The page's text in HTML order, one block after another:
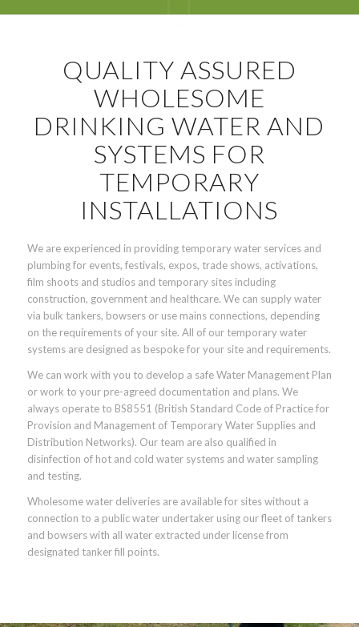
QUALITY ASSURED
WHOLESOME
DRINKING WATER AND
SYSTEMS FOR
TEMPORARY
INSTALLATIONS
We are experienced in providing temporary water services and
plumbing for events, festivals, expos, trade shows, activations,
film shoots and studios and temporary sites including
construction, government and healthcare. We can supply water
via bulk tankers, bowsers or use mains connections, depending
on the requirements of your site. All of our temporary water
systems are designed as bespoke for your site and requirements.
We can work with you to develop a safe Water Management Plan
or work to your pre-agreed documentation and plans. We
always operate to BS8551 (British Standard Code of Practice for
Provision and Management of Temporary Water Supplies and
Distribution Networks). Our team are also qualified in
disinfection of hot and cold water systems and water sampling
and testing.
Wholesome water deliveries are available for sites without a
connection to a public water undertaker using our fleet of tankers
and bowsers with all water extracted under license from
designated tanker fill points.